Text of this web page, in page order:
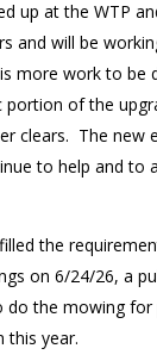
up at the WTP
and will be
more work to
of the
clears. The new
to help and to
the
on 6/24/26, a
the mowing
this year.